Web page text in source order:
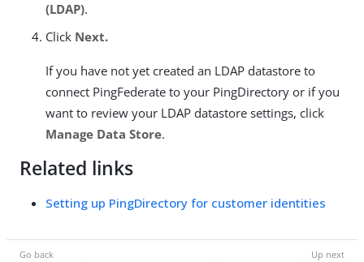
(LDAP).
Click Next.
If you have not yet created an LDAP datastore to
connect PingFederate to your PingDirectory or if you
want to review your LDAP datastore settings, click
Manage Data Store.
Related links
Setting up PingDirectory for customer identities